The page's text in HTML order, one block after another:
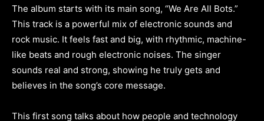
The album starts with its main song, “We Are All Bots.”
This track is a powerful mix of electronic sounds and
rock music. It feels fast and big, with rhythmic, machine-
like beats and rough electronic noises. The singer
sounds real and strong, showing he truly gets and
believes in the song’s core message.
This first song talks about how people and technology